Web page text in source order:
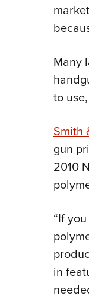
Many
to
Smith
gun
2010
“If
in